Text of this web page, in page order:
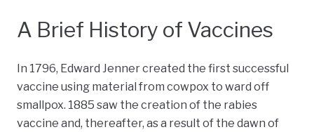
A Brief History of Vaccines
In 1796, Edward Jenner created the first successful
vaccine using material from cowpox to ward off
smallpox. 1885 saw the creation of the rabies
vaccine and, thereafter, as a result of the dawn of